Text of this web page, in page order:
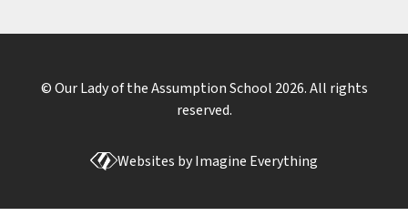
© Our Lady of the Assumption School 2026. All rights
reserved.
Websites byImagine Everything